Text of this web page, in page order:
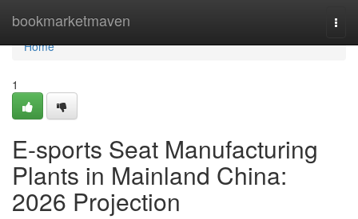
bookmarketmaven
Home
Home
1
E-sports Seat Manufacturing
Plants in Mainland China:
2026 Projection